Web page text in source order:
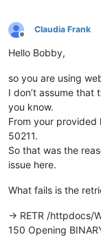
Offline
Claudia Frank
Hello Bobby,
so you are using
I don’t assume
you know.
From your provided
50211.
So that was the
issue here.
What fails is the
-> RETR /httpdocs/
150 Opening